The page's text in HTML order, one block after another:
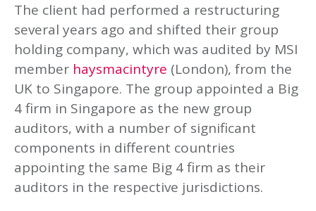
The client had performed a restructuring
several years ago and shifted their group
holding company, which was audited by MSI
member haysmacintyre (London), from the
UK to Singapore. The group appointed a Big
4 firm in Singapore as the new group
auditors, with a number of significant
components in different countries
appointing the same Big 4 firm as their
auditors in the respective jurisdictions.